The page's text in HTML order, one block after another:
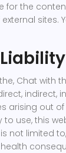
for the
sites.
Chat with
indirect,
arising out
to use, this
not limited